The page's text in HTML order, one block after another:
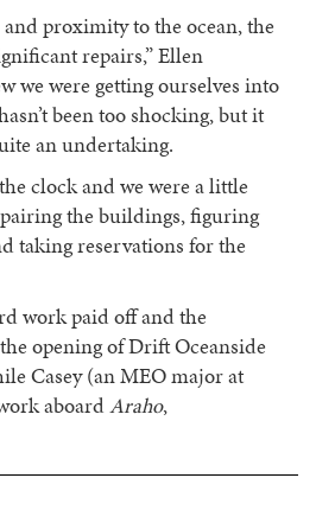
and proximity to the ocean, the
repairs,” Ellen
we were getting ourselves into
been too shocking, but it
an undertaking.
clock and we were a little
the buildings, figuring
taking reservations for the
work paid off and the
opening of Drift Oceanside
Casey (an MEO major at
aboardAraho,